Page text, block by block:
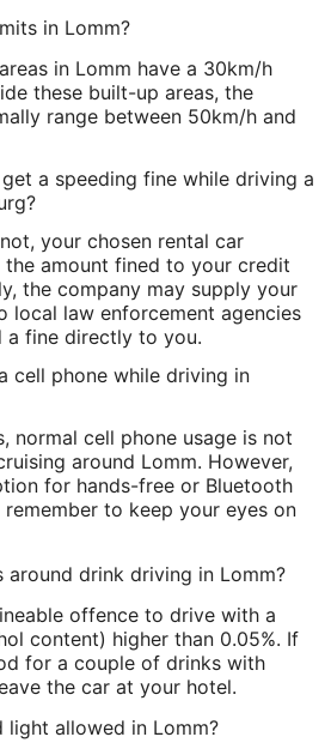
in Lomm?
in Lomm have a 30km/h
these built-up areas, the
range between 50km/h and
a speeding fine while driving a
your chosen rental car
amount fined to your credit
the company may supply your
local law enforcement agencies
a fine directly to you.
cell phone while driving in
normal cell phone usage is not
around Lomm. However,
for hands-free or Bluetooth
to keep your eyes on
around drink driving in Lomm?
offence to drive with a
content) higher than 0.05%. If
for a couple of drinks with
the car at your hotel.
light allowed in Lomm?